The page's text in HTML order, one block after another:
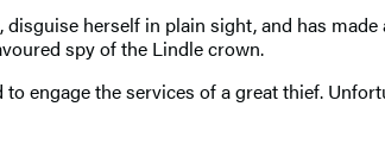
herself in plain sight, and has
spy of the Lindle crown.
engage the services of a great thief.